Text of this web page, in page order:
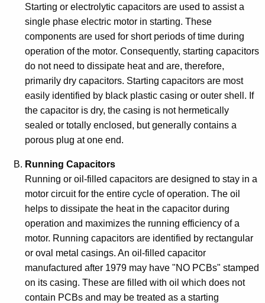
Starting or electrolytic capacitors are used to assist a
single phase electric motor in starting. These
components are used for short periods of time during
operation of the motor. Consequently, starting capacitors
do not need to dissipate heat and are, therefore,
primarily dry capacitors. Starting capacitors are most
easily identified by black plastic casing or outer shell. If
the capacitor is dry, the casing is not hermetically
sealed or totally enclosed, but generally contains a
porous plug at one end.
Running Capacitors
Running or oil-filled capacitors are designed to stay in a
motor circuit for the entire cycle of operation. The oil
helps to dissipate the heat in the capacitor during
operation and maximizes the running efficiency of a
motor. Running capacitors are identified by rectangular
or oval metal casings. An oil-filled capacitor
manufactured after 1979 may have "NO PCBs" stamped
on its casing. These are filled with oil which does not
contain PCBs and may be treated as a starting